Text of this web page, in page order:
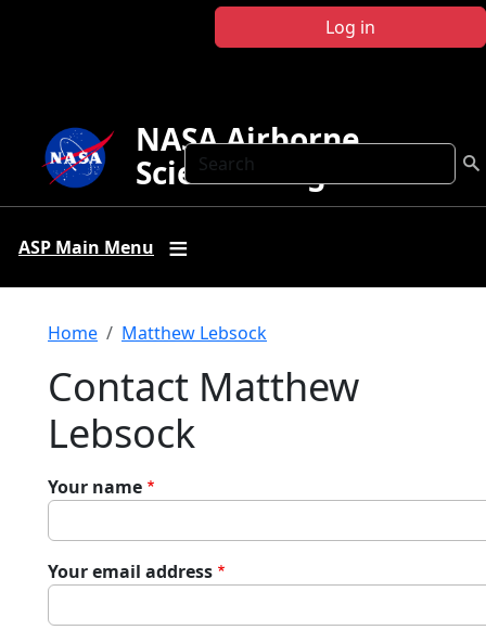
Log in
Search
NASA Airborne
Science Program
ASP Main Menu
Breadcrumb
Home Matthew Lebsock
Contact Matthew
Lebsock
Your name
Your email address